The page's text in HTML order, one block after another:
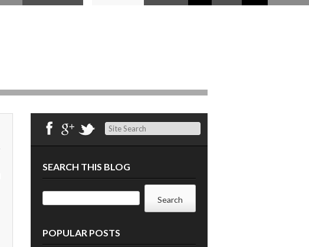
Search
SEARCH THIS BLOG
POPULAR POSTS